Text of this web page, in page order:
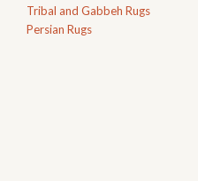
Tribal and Gabbeh Rugs
Persian Rugs